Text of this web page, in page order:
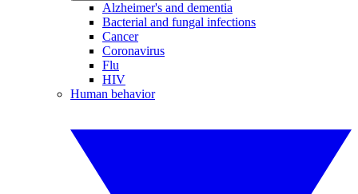
Alzheimer's and dementia
Bacterial and fungal infections
Cancer
Coronavirus
Flu
HIV
Human behavior